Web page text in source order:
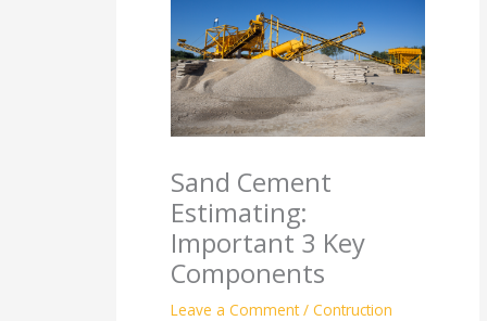
Sand Cement
Estimating:
Important 3 Key
Components
Leave a Comment /Contruction